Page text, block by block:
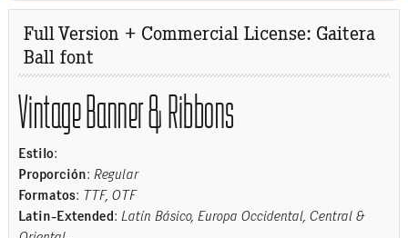
Full Version + Commercial License: Gaitera
Ball font
Vintage Banner & Ribbons
Estilo:
Proporción: Regular
Formatos: TTF, OTF
Latin-Extended: Latín Básico, Europa Occidental, Central &